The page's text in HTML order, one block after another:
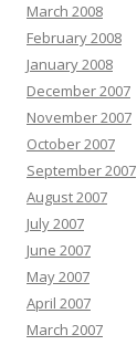
March 2008
February 2008
January 2008
December 2007
November 2007
October 2007
September 2007
August 2007
July 2007
June 2007
May 2007
April 2007
March 2007